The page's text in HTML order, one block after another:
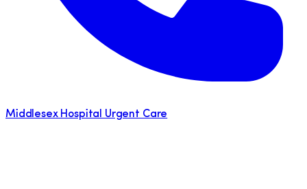
Middlesex Hospital Urgent Care